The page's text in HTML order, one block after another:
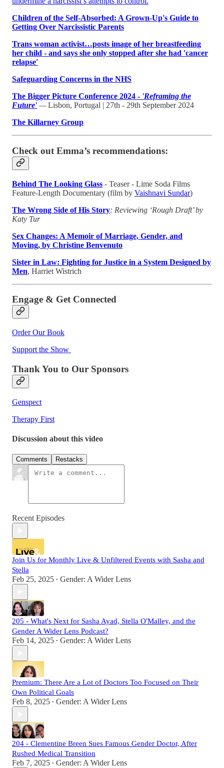
Children of the Self-Absorbed: A Grown-Up's Guide to
Getting Over Narcissistic Parents
Trans woman activist…posts image of her breastfeeding
her child - and says she only stopped after she had 'cancer
relapse'
Safeguarding Concerns in the NHS
The Bigger Picture Conference 2024 - 'Reframing the
Future' —Lisbon, Portugal | 27th - 29th September 2024
The Killarney Group
Check out Emma’s recommendations:
Behind The Looking Glass - Teaser - Lime Soda Films
Feature-Length Documentary (film by Vaishnavi Sundar)
The Wrong Side of His Story: Reviewing ‘Rough Draft’ by
Katy Tur
Sex Changes: A Memoir of Marriage, Gender, and
Moving, by Christine Benvenuto
Sister in Law: Fighting for Justice in a System Designed by
Men, Harriet Wistrich
Engage & Get Connected
Order Our Book
Support the Show
Thank You to Our Sponsors
Genspect
Therapy First
Discussion about this video
Comments Restacks
Recent Episodes
Join Us for Monthly Live & Unfiltered Events with Sasha and
Stella
Feb 25, 2025 • Gender: A Wider Lens
205 - What's Next for Sasha Ayad, Stella O'Malley, and the
Gender A Wider Lens Podcast?
Feb 14, 2025 • Gender: A Wider Lens
Premium: There Are a Lot of Doctors Too Focused on Their
Own Political Goals
Feb 8, 2025 • Gender: A Wider Lens
204 - Clementine Breen Sues Famous Gender Doctor, After
Rushed Medical Transition
Feb 7, 2025 • Gender: A Wider Lens